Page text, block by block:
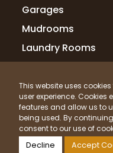
This website uses
user experience. Cookies
features and allow us to
being used. By
consent to our use of
Decline
Accept
Garages
Mudrooms
Laundry Rooms
© 2026 Up Closets. All
Privacy Policy
What Materials Do We